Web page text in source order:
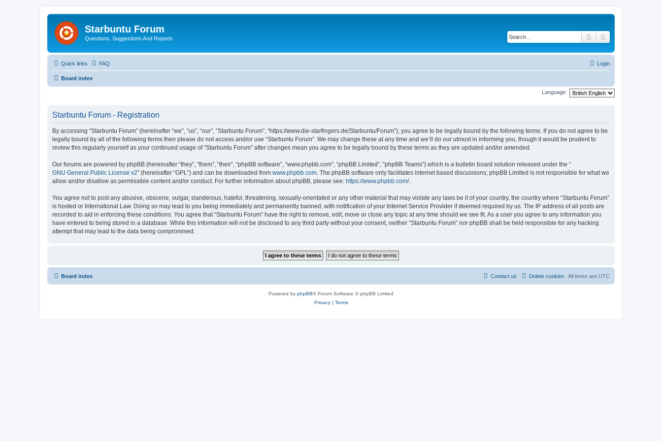
Starbuntu Forum
Questions, Suggestions And Reports Search
Quick links FAQ Login
Board index
Language:
Starbuntu Forum - Registration
By accessing “Starbuntu Forum” (hereinafter “we”, “us”, “our”, “Starbuntu Forum”, “https://www.die-starfingers.de/Starbuntu/Forum”), you agree to be legally bound by the following terms. If you do not agree to be
legally bound by all of the following terms then please do not access and/or use “Starbuntu Forum”. We may change these at any time and we’ll do our utmost in informing you, though it would be prudent to
review this regularly yourself as your continued usage of “Starbuntu Forum” after changes mean you agree to be legally bound by these terms as they are updated and/or amended.
Our forums are powered by phpBB (hereinafter “they”, “them”, “their”, “phpBB software”, “www.phpbb.com”, “phpBB Limited”, “phpBB Teams”) which is a bulletin board solution released under the “
GNU General Public License v2” (hereinafter “GPL”) and can be downloaded from www.phpbb.com. The phpBB software only facilitates internet based discussions; phpBB Limited is not responsible for what we
allow and/or disallow as permissible content and/or conduct. For further information about phpBB, please see: https://www.phpbb.com/.
You agree not to post any abusive, obscene, vulgar, slanderous, hateful, threatening, sexually-orientated or any other material that may violate any laws be it of your country, the country where “Starbuntu Forum”
is hosted or International Law. Doing so may lead to you being immediately and permanently banned, with notification of your Internet Service Provider if deemed required by us. The IP address of all posts are
recorded to aid in enforcing these conditions. You agree that “Starbuntu Forum” have the right to remove, edit, move or close any topic at any time should we see fit. As a user you agree to any information you
have entered to being stored in a database. While this information will not be disclosed to any third party without your consent, neither “Starbuntu Forum” nor phpBB shall be held responsible for any hacking
attempt that may lead to the data being compromised.
Board index All times are UTC
Delete cookies
Contact us
Powered by phpBB® Forum Software © phpBB Limited
Privacy| Terms